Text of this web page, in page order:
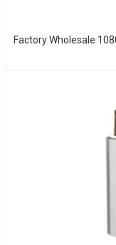
Factory Wholesale